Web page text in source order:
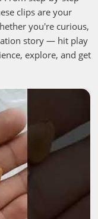
clips are your
you're curious,
story — hit play
explore, and get